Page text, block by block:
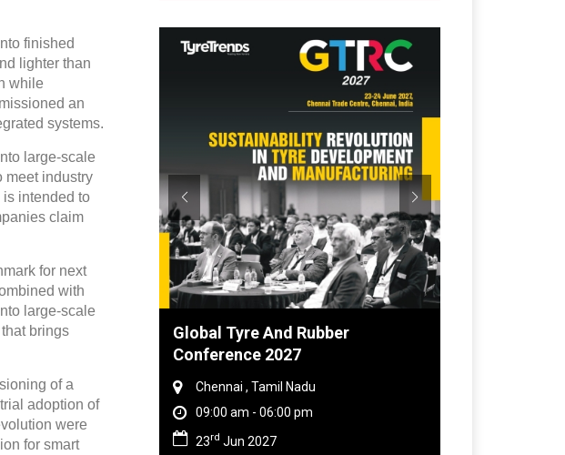
finished
lighter than
while
an
systems.
large-scale
meet industry
intended to
claim
for next
with
large-scale
brings
of a
adoption of
were
for smart
Workshop
pm
Global Tyre And Rubber
Conference 2027
Chennai , Tamil Nadu
09:00 am - 06:00 pm
23rd Jun 2027